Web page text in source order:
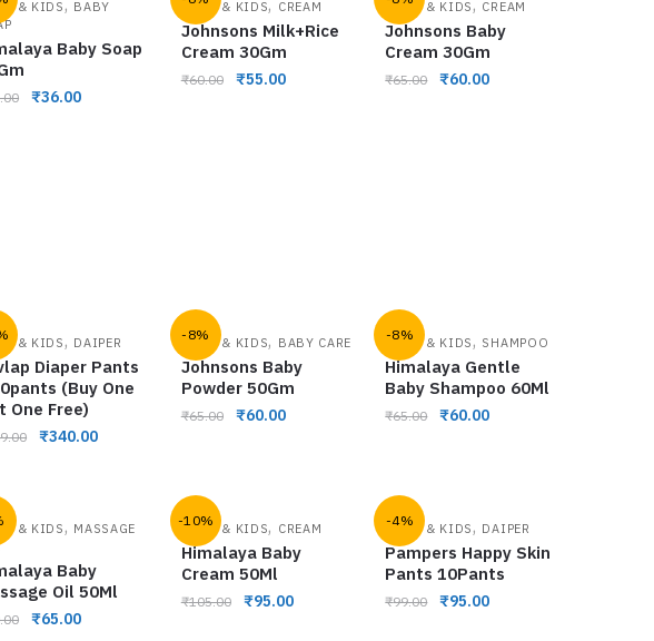
& KIDS, BABY
Baby Soap
₹36.00
BABY & KIDS, CREAM
Johnsons Milk+Rice
Cream 30Gm
₹60.00 ₹55.00
BABY & KIDS, CREAM
Johnsons Baby
Cream 30Gm
₹65.00 ₹60.00
& KIDS, DAIPER
Diaper Pants
(Buy One
One Free)
₹340.00
-8%
BABY & KIDS, BABY CARE
Johnsons Baby
Powder 50Gm
₹65.00 ₹60.00
-8%
BABY & KIDS, SHAMPOO
Himalaya Gentle
Baby Shampoo 60Ml
₹65.00 ₹60.00
& KIDS, MASSAGE
Baby
Oil 50Ml
₹65.00
-10%
BABY & KIDS, CREAM
Himalaya Baby
Cream 50Ml
₹105.00 ₹95.00
-4%
BABY & KIDS, DAIPER
Pampers Happy Skin
Pants 10Pants
₹99.00 ₹95.00